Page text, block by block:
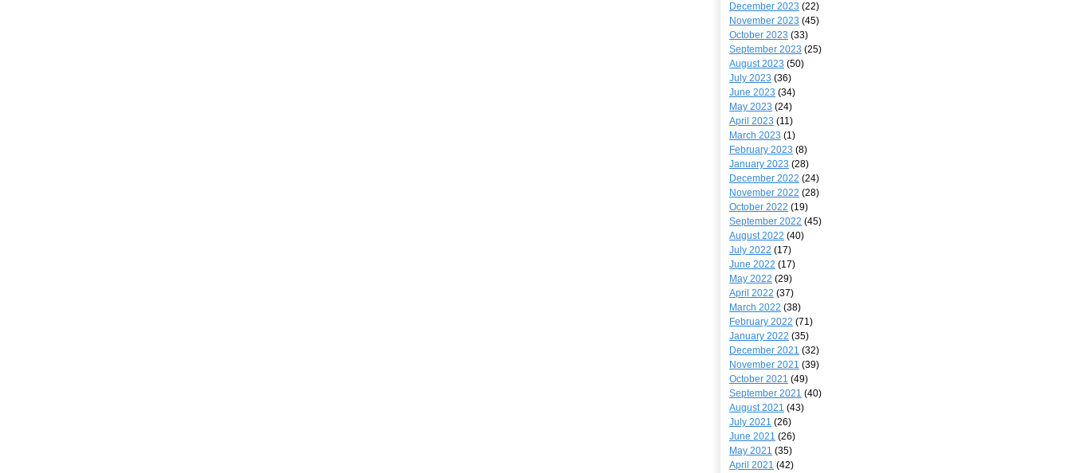
December 2023 (22)
November 2023 (45)
October 2023 (33)
September 2023 (25)
August 2023 (50)
July 2023 (36)
June 2023 (34)
May 2023 (24)
April 2023 (11)
March 2023 (1)
February 2023 (8)
January 2023 (28)
December 2022 (24)
November 2022 (28)
October 2022 (19)
September 2022 (45)
August 2022 (40)
July 2022 (17)
June 2022 (17)
May 2022 (29)
April 2022 (37)
March 2022 (38)
February 2022 (71)
January 2022 (35)
December 2021 (32)
November 2021 (39)
October 2021 (49)
September 2021 (40)
August 2021 (43)
July 2021 (26)
June 2021 (26)
May 2021 (35)
April 2021 (42)